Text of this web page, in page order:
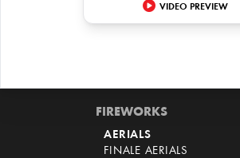
VIDEO PREVIEW
FIREWORKS
AERIALS
FINALE AERIALS